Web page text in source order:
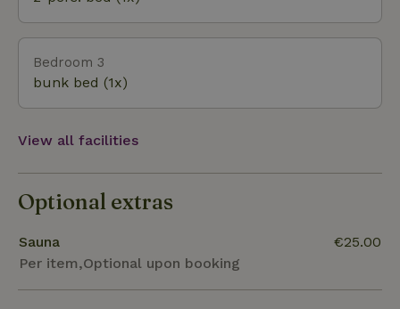
Bedroom 3
bunk bed (1x)
View all facilities
Optional extras
Sauna
Per item,Optional upon booking
€25.00